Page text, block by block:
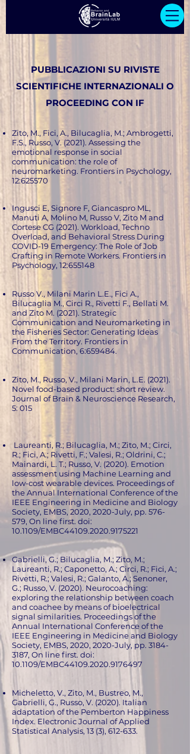
PUBBLICAZIONI SU RIVISTE
SCIENTIFICHE INTERNAZIONALI O
PROCEEDING CON IF
Zito, M., Fici, A., Bilucaglia, M.; Ambrogetti,
F.S., Russo, V. (2021). Assessing the
emotional response in social
communication: the role of
neuromarketing. Frontiers in Psychology,
12:625570
Ingusci E, Signore F, Giancaspro ML,
Manuti A, Molino M, Russo V, Zito M and
Cortese CG (2021). Workload, Techno
Overload, and Behavioral Stress During
COVID-19 Emergency: The Role of Job
Crafting in Remote Workers. Frontiers in
Psychology, 12:655148
Russo V., Milani Marin L.E., Fici A.,
Bilucaglia M., Circi R., Rivetti F., Bellati M.
and Zito M. (2021). Strategic
Communication and Neuromarketing in
the Fisheries Sector: Generating Ideas
From the Territory. Frontiers in
Communication, 6:659484.
Zito, M., Russo, V., Milani Marin, L.E. (2021).
Novel food-based product: short review.
Journal of Brain & Neuroscience Research,
5: 015
Laureanti, R.; Bilucaglia, M.; Zito, M.; Circi,
R.; Fici, A.; Rivetti, F.; Valesi, R.; Oldrini, C.;
Mainardi, L. T.; Russo, V. (2020). Emotion
assessment using Machine Learning and
low-cost wearable devices. Proceedings of
the Annual International Conference of the
IEEE Engineering in Medicine and Biology
Society, EMBS, 2020, 2020-July, pp. 576-
579, On line first. doi:
10.1109/EMBC44109.2020.9175221
Gabrielli, G.; Bilucaglia, M.; Zito, M.;
Laureanti, R.; Caponetto, A.; Circi, R.; Fici, A.;
Rivetti, R.; Valesi, R.; Galanto, A.; Senoner,
G.; Russo, V. (2020). Neurocoaching:
exploring the relationship between coach
and coachee by means of bioelectrical
signal similarities. Proceedings of the
Annual International Conference of the
IEEE Engineering in Medicine and Biology
Society, EMBS, 2020, 2020-July, pp. 3184-
3187, On line first. doi:
10.1109/EMBC44109.2020.9176497
Micheletto, V., Zito, M., Bustreo, M.,
Gabrielli, G., Russo, V. (2020). Italian
adaptation of the Pemberton Happiness
Index. Electronic Journal of Applied
Statistical Analysis, 13 (3), 612-633.